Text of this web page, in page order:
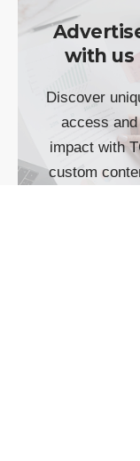
with us
Discover
access and
impact with
custom